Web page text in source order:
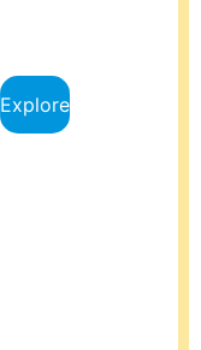
Explore